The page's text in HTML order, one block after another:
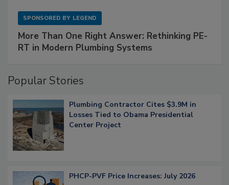
SPONSORED BY LEGEND
More Than One Right Answer: Rethinking PE-
RT in Modern Plumbing Systems
Popular Stories
Plumbing Contractor Cites $3.9M in
Losses Tied to Obama Presidential
Center Project
PHCP-PVF Price Increases: July 2026